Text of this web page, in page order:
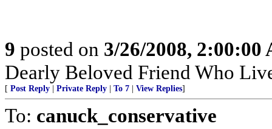
9 posted on 3/26/2008, 2:00:00
Dearly Beloved Friend Who
[ Post Reply Private Reply To 7 View Replies]
To: canuck_conservative